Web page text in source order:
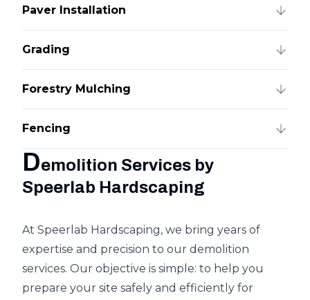
Paver Installation
Grading
Forestry Mulching
Fencing
Demolition Services by
Speerlab Hardscaping
At Speerlab Hardscaping, we bring years of
expertise and precision to our demolition
services. Our objective is simple: to help you
prepare your site safely and efficiently for